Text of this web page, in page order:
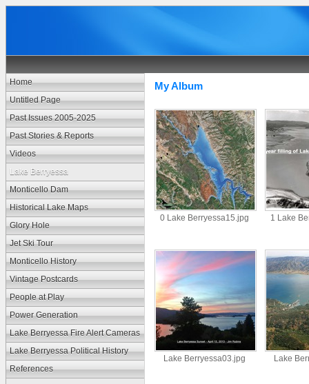
Home
Untitled Page
Past Issues 2005-2025
Past Stories & Reports
Videos
Lake Berryessa
Monticello Dam
Historical Lake Maps
Glory Hole
Jet Ski Tour
Monticello History
Vintage Postcards
People at Play
Power Generation
Lake Berryessa Fire Alert Cameras
Lake Berryessa Political History
References
My Album
0 Lake Berryessa15.jpg 1 Lake
Lake Berryessa03.jpg Lake